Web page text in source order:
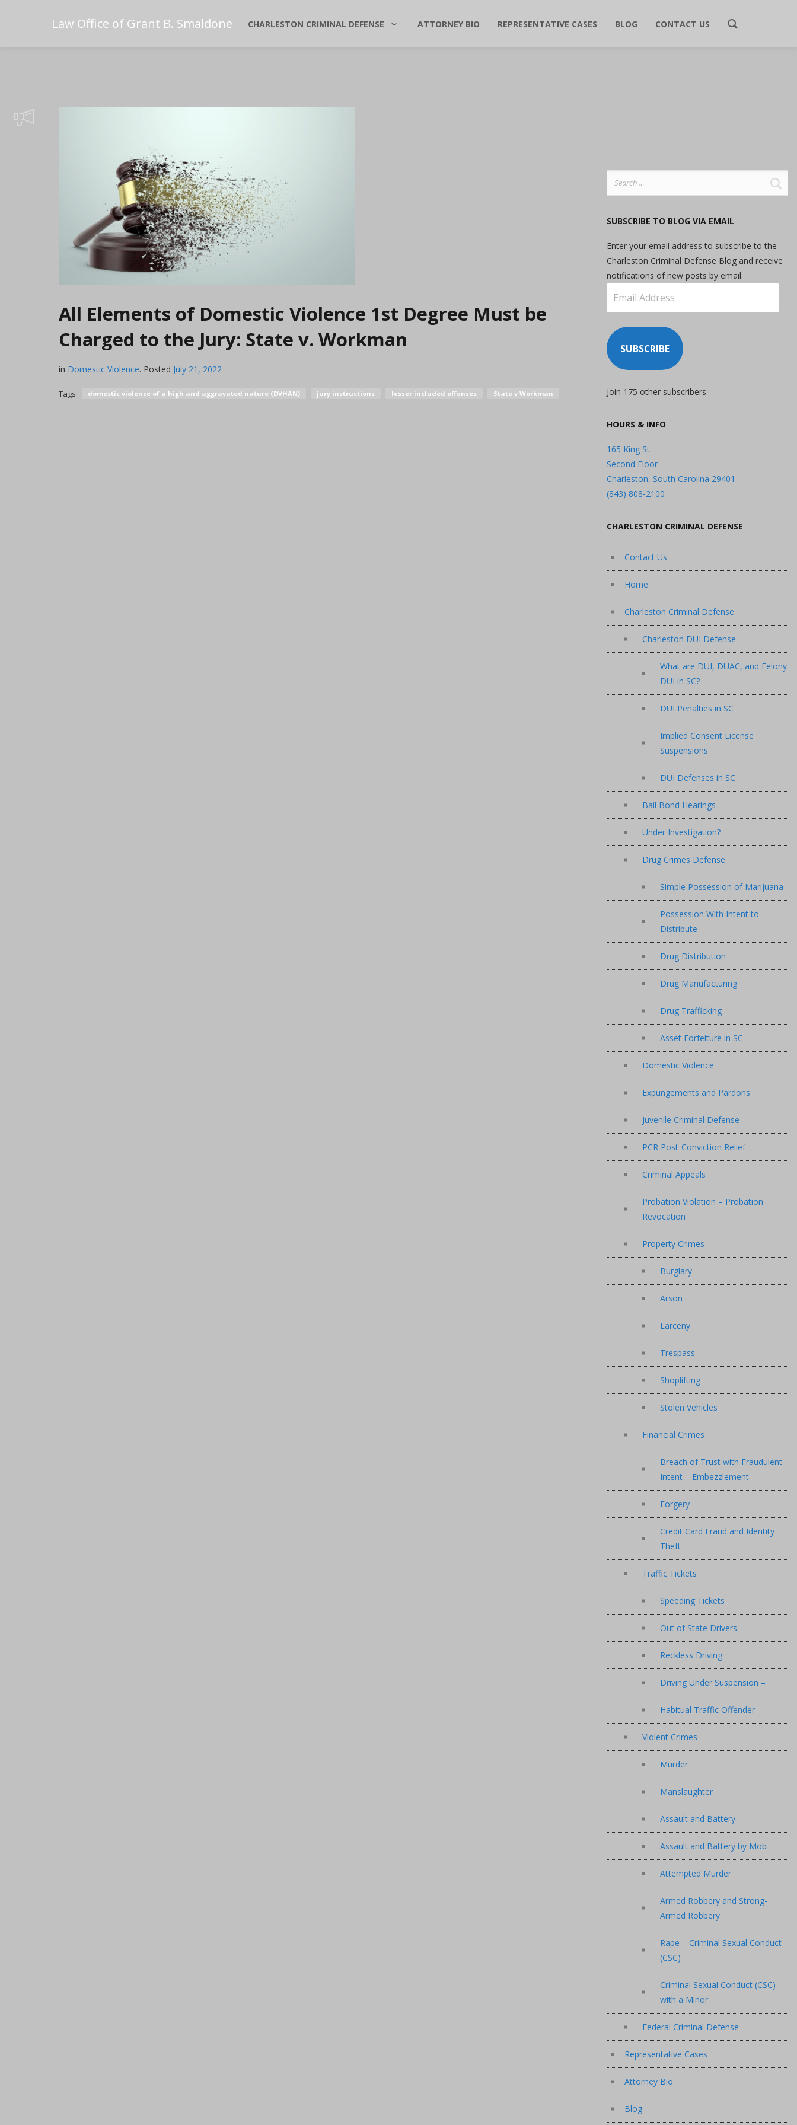
Law Office of Grant B. Smaldone CHARLESTON CRIMINAL DEFENSE ATTORNEY BIO REPRESENTATIVE CASES BLOG CONTACT US
All Elements of Domestic Violence 1st Degree Must be
Charged to the Jury: State v. Workman
in Domestic Violence. Posted July 21, 2022
Tags domestic violence of a high and aggravated nature (DVHAN) jury instructions lesser included offenses State v Workman
SUBSCRIBE TO BLOG VIA EMAIL
Enter your email address to subscribe to the
Charleston Criminal Defense Blog and receive
notifications of new posts by email.
Address
SUBSCRIBE
Join 175 other subscribers
HOURS & INFO
165 King St.
Second Floor
Charleston, South Carolina 29401
(843) 808-2100
CHARLESTON CRIMINAL DEFENSE
Contact Us
Home
Charleston Criminal Defense
Charleston DUI Defense
What are DUI, DUAC, and Felony
DUI in SC?
DUI Penalties in SC
Implied Consent License
Suspensions
DUI Defenses in SC
Bail Bond Hearings
Under Investigation?
Drug Crimes Defense
Simple Possession of Marijuana
Possession With Intent to
Distribute
Drug Distribution
Drug Manufacturing
Drug Trafficking
Asset Forfeiture in SC
Domestic Violence
Expungements and Pardons
Juvenile Criminal Defense
PCR Post-Conviction Relief
Criminal Appeals
Probation Violation – Probation
Revocation
Property Crimes
Burglary
Arson
Larceny
Trespass
Shoplifting
Stolen Vehicles
Financial Crimes
Breach of Trust with Fraudulent
Intent – Embezzlement
Forgery
Credit Card Fraud and Identity
Theft
Traffic Tickets
Speeding Tickets
Out of State Drivers
Reckless Driving
Driving Under Suspension –
Habitual Traffic Offender
Violent Crimes
Murder
Manslaughter
Assault and Battery
Assault and Battery by Mob
Attempted Murder
Armed Robbery and Strong-
Armed Robbery
Rape – Criminal Sexual Conduct
(CSC)
Criminal Sexual Conduct (CSC)
with a Minor
Federal Criminal Defense
Representative Cases
Attorney Bio
Blog